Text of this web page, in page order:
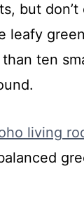
but
leafy
ten
living